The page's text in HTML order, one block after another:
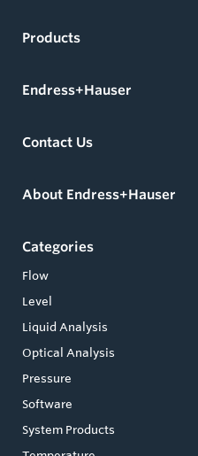
Products
Endress+Hauser
Contact Us
About Endress+Hauser
Categories
Flow
Level
Liquid Analysis
Optical Analysis
Pressure
Software
System Products